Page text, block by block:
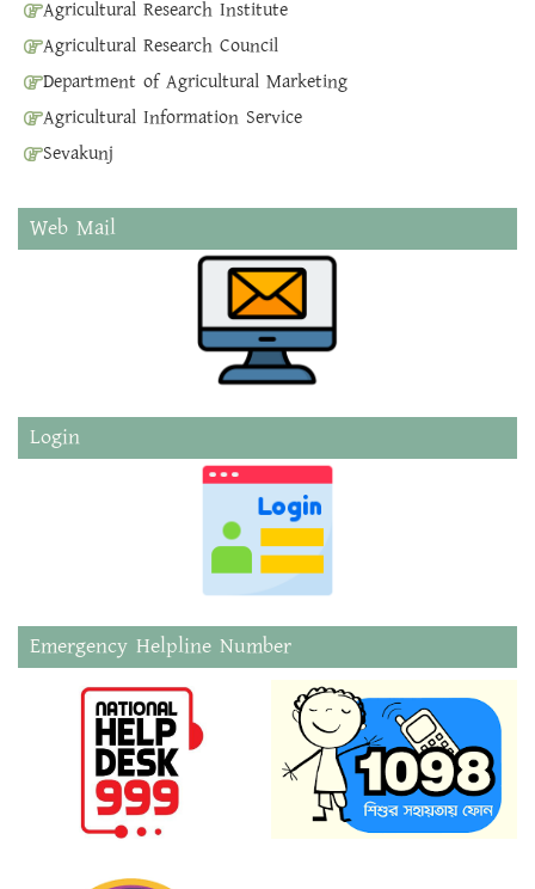
Agricultural Research Institute
Agricultural Research Council
Department of Agricultural Marketing
Agricultural Information Service
Sevakunj
Web Mail
Login
Emergency Helpline Number